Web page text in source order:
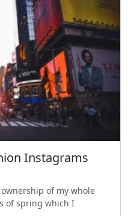
Instagrams
of my whole
of spring which I